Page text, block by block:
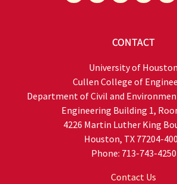
CONTACT
University of Houston
Cullen College of
Department of Civil and
Engineering Building 1,
4226 Martin Luther King
Houston, TX 77204-
Phone: 713-743-4250
Contact Us